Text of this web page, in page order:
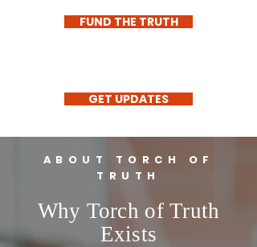
FUND THE TRUTH
GET UPDATES
ABOUT TORCH OF
TRUTH
Why Torch of Truth
Exists